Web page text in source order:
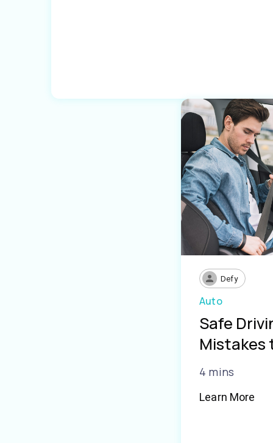
Defy
Auto
Safe
Mistakes
4 mins
Learn More